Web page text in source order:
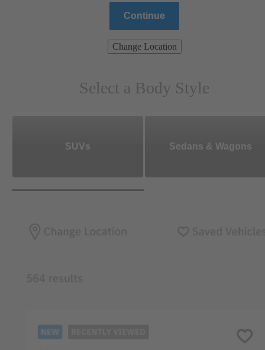
Continue
Change Location
Select a Body Style
SUVs Sedans & Wagons